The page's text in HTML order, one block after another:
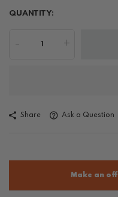
QUANTITY:
- +
Share Ask a Question
Make an